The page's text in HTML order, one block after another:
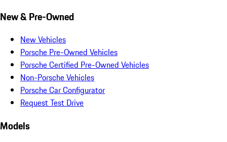
New & Pre-Owned
New Vehicles
Porsche Pre-Owned Vehicles
Porsche Certified Pre-Owned Vehicles
Non-Porsche Vehicles
Porsche Car Configurator
Request Test Drive
Models